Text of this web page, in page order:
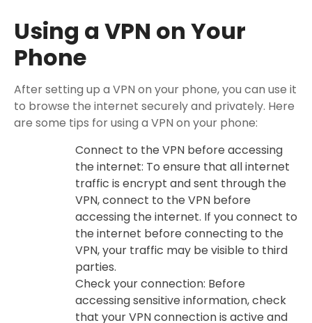
Using a VPN on Your
Phone
After setting up a VPN on your phone, you can use it
to browse the internet securely and privately. Here
are some tips for using a VPN on your phone:
Connect to the VPN before accessing
the internet: To ensure that all internet
traffic is encrypt and sent through the
VPN, connect to the VPN before
accessing the internet. If you connect to
the internet before connecting to the
VPN, your traffic may be visible to third
parties.
Check your connection: Before
accessing sensitive information, check
that your VPN connection is active and